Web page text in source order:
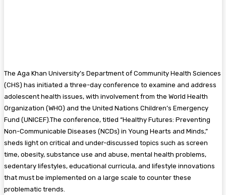
The Aga Khan University’s Department of Community Health Sciences
(CHS) has initiated a three-day conference to examine and address
adolescent health issues, with involvement from the World Health
Organization (WHO) and the United Nations Children’s Emergency
Fund (UNICEF).The conference, titled “Healthy Futures: Preventing
Non-Communicable Diseases (NCDs) in Young Hearts and Minds,”
sheds light on critical and under-discussed topics such as screen
time, obesity, substance use and abuse, mental health problems,
sedentary lifestyles, educational curricula, and lifestyle innovations
that must be implemented on a large scale to counter these
problematic trends.